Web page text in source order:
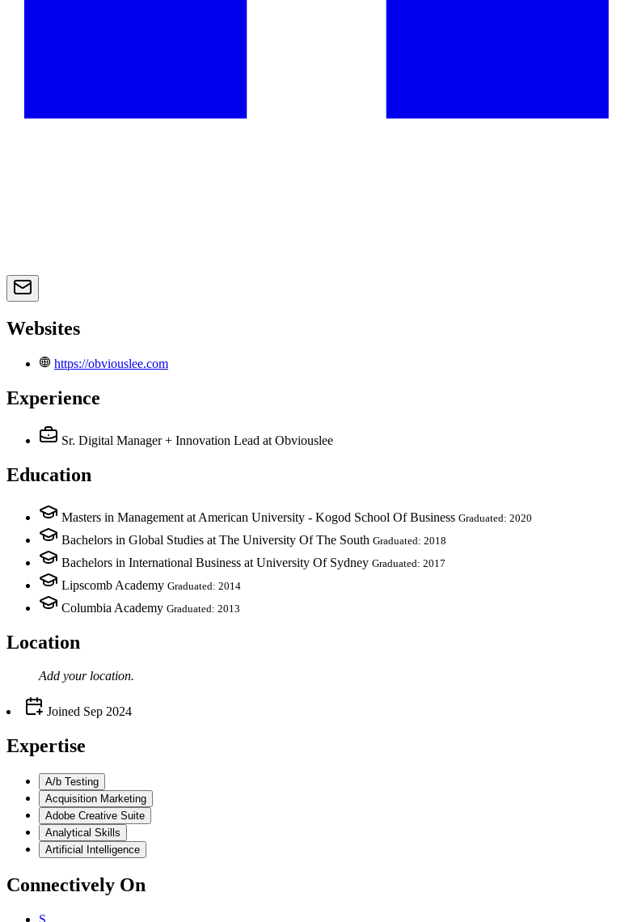
Websites
https://obviouslee.com
Experience
Sr. Digital Manager + Innovation Lead at Obviouslee
Education
Masters in Management at American University - Kogod School Of Business Graduated: 2020
Bachelors in Global Studies at The University Of The South Graduated: 2018
Bachelors in International Business at University Of Sydney Graduated: 2017
Lipscomb Academy Graduated: 2014
Columbia Academy Graduated: 2013
Location
Add your location.
Joined Sep 2024
Expertise
A/b Testing
Acquisition Marketing
Adobe Creative Suite
Analytical Skills
Artificial Intelligence
Connectively On
S